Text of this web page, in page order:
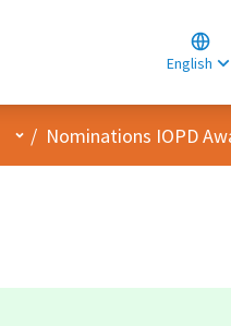
English
User menu
/ Nominations IOPD